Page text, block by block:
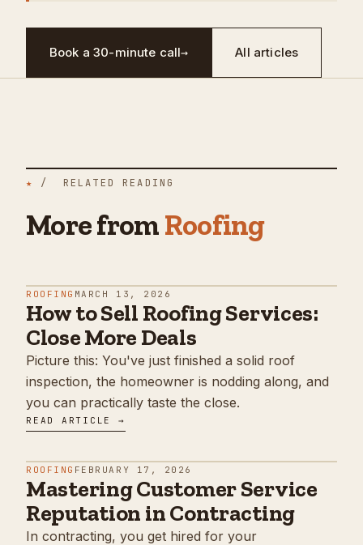
Book a 30-minute call→ All articles
★ / RELATED READING
More fromRoofing
ROOFING MARCH 13, 2026
How to Sell Roofing Services:
Close More Deals
Picture this: You've just finished a solid roof
inspection, the homeowner is nodding along, and
you can practically taste the close.
READ ARTICLE →
ROOFING FEBRUARY 17, 2026
Mastering Customer Service
Reputation in Contracting
In contracting, you get hired for your